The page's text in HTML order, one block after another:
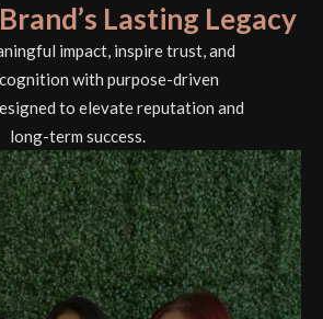
Lasting Legacy
impact, inspire trust, and
with purpose-driven
to elevate reputation and
long-term success.